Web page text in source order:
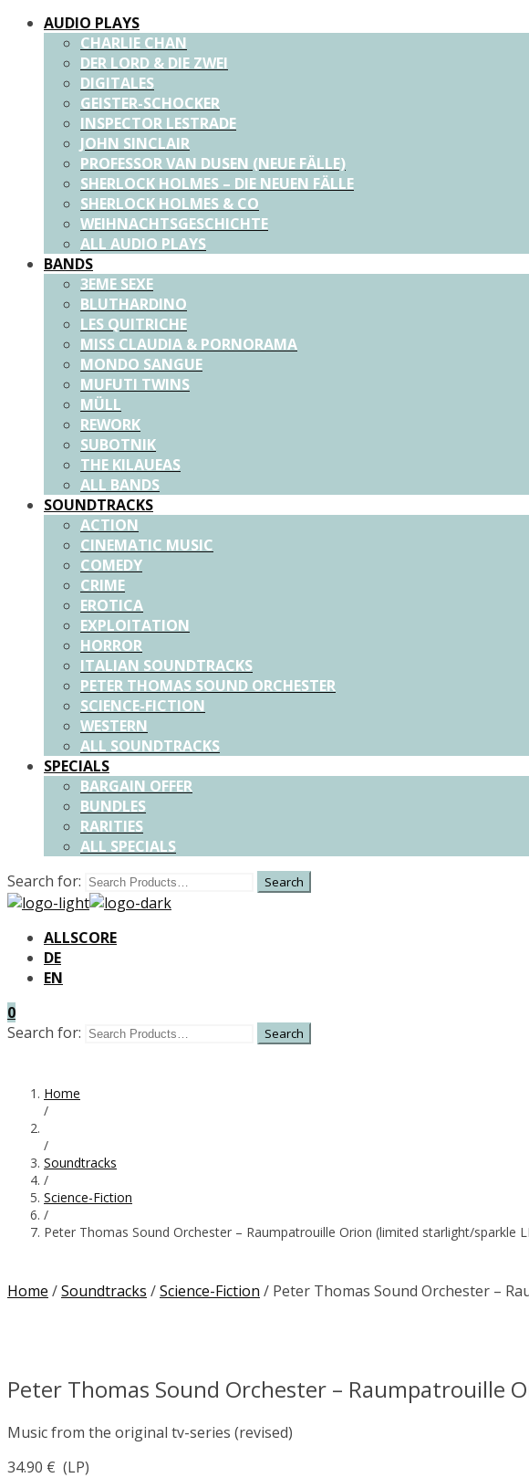
AUDIO PLAYS
CHARLIE CHAN
DER LORD & DIE ZWEI
DIGITALES
GEISTER-SCHOCKER
INSPECTOR LESTRADE
JOHN SINCLAIR
PROFESSOR VAN DUSEN (NEUE FÄLLE)
SHERLOCK HOLMES – DIE NEUEN FÄLLE
SHERLOCK HOLMES & CO
WEIHNACHTSGESCHICHTE
ALL AUDIO PLAYS
BANDS
3EME SEXE
BLUTHARDINO
LES QUITRICHE
MISS CLAUDIA & PORNORAMA
MONDO SANGUE
MUFUTI TWINS
MÜLL
REWORK
SUBOTNIK
THE KILAUEAS
ALL BANDS
SOUNDTRACKS
ACTION
CINEMATIC MUSIC
COMEDY
CRIME
EROTICA
EXPLOITATION
HORROR
ITALIAN SOUNDTRACKS
PETER THOMAS SOUND ORCHESTER
SCIENCE-FICTION
WESTERN
ALL SOUNDTRACKS
SPECIALS
BARGAIN OFFER
BUNDLES
RARITIES
ALL SPECIALS
Search for:
ALLSCORE
DE
EN
0
Search for:
Home
/
/
Soundtracks
/
Science-Fiction
/
Peter Thomas Sound Orchester – Raumpatrouille Orion (limited starlight/sparkle
Home /Soundtracks /Science-Fiction / Peter Thomas Sound Orchester –
Peter Thomas Sound Orchester – Raumpatrouille
Music from the original tv-series (revised)
34.90 € (LP)